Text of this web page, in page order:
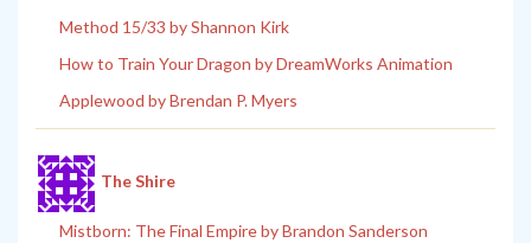
Method 15/33 by Shannon Kirk
How to Train Your Dragon by DreamWorks Animation
Applewood by Brendan P. Myers
The Shire
Mistborn: The Final Empire by Brandon Sanderson